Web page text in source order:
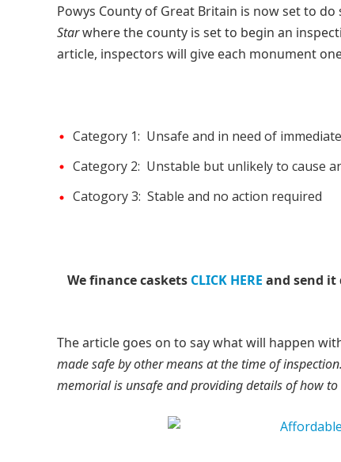
Powys County of Great Britain is now set to
Starwhere the county is set to begin an
article, inspectors will give each monument
Category 1: Unsafe and in need of
Category 2: Unstable but unlikely to cause
Catogory 3: Stable and no action required
We finance caskets CLICK HERE and send it
The article goes on to say what will happen
made safe by other means at the time of
memorial is unsafe and providing details of how to